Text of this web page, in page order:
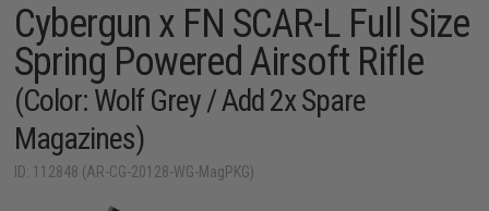
Cybergun x FN SCAR-L Full Size
Spring Powered Airsoft Rifle
(Color: Wolf Grey / Add 2x Spare
Magazines)
ID: 112848 (AR-CG-20128-WG-MagPKG)